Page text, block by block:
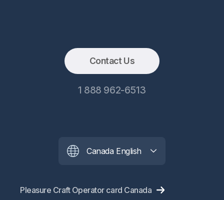
Contact Us
1 888 962-6513
Canada English
Pleasure Craft Operator card Canada